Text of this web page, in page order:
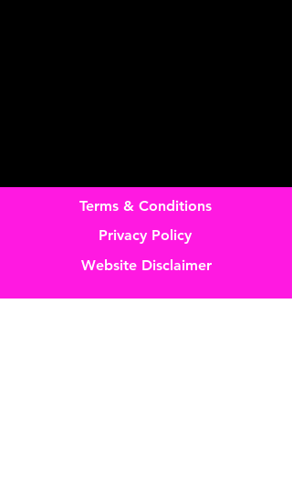
Website Disclaimer
Terms & Conditions
Privacy Policy